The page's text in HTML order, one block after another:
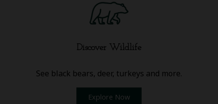
Discover Wildlife
See black bears, deer, turkeys and more.
Explore Now